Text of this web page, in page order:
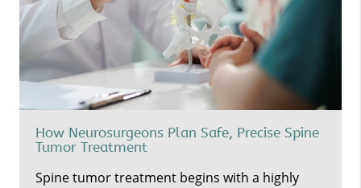
How Neurosurgeons Plan Safe, Precise Spine
Tumor Treatment
Spine tumor treatment begins with a highly